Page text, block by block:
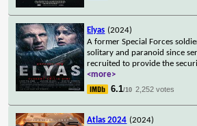
Elyas (2024)
A former Special Forces
solitary and paranoid since
recruited to provide the
<more>
6.1/10 2,252 votes
Atlas 2024 (2024)